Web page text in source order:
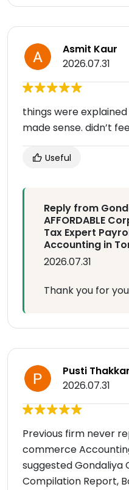
Asmit Kaur
2026.07.31
things were
made sense. didn’t
Useful
Reply from
AFFORDABLE
Tax Expert
Accounting in
2026.07.31
Thank you for
Pusti Thakkar
2026.07.31
Previous firm never
commerce
suggested Gondaliya
Compilation Report,